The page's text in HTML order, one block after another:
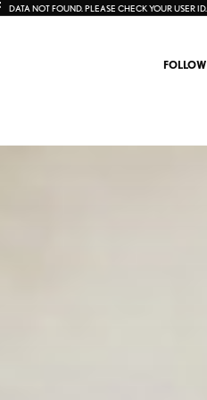
DATA NOT FOUND. PLEASE CHECK YOUR USER ID.
FOLLOW